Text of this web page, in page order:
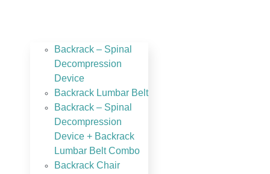
Backrack – Spinal
Decompression
Device
Backrack Lumbar Belt
Backrack – Spinal
Decompression
Device + Backrack
Lumbar Belt Combo
Backrack Chair